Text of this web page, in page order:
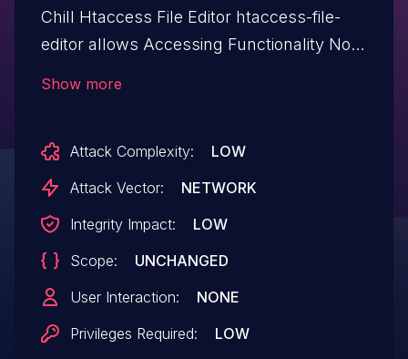
Chill Htaccess File Editor htaccess-file-
editor allows Accessing Functionality Not
Show more
Attack Complexity:
LOW
Attack Vector:
NETWORK
Integrity Impact:
LOW
Scope:
UNCHANGED
User Interaction:
NONE
Privileges Required:
LOW